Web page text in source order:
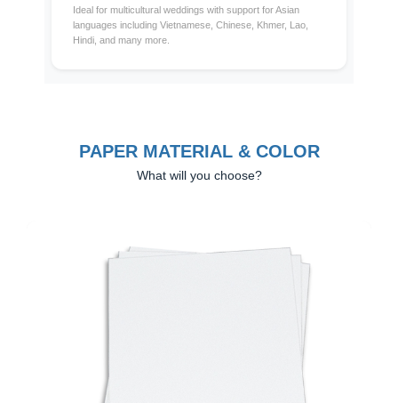
Ideal for multicultural weddings with support for Asian
languages including Vietnamese, Chinese, Khmer, Lao,
Hindi, and many more.
PAPER MATERIAL & COLOR
What will you choose?